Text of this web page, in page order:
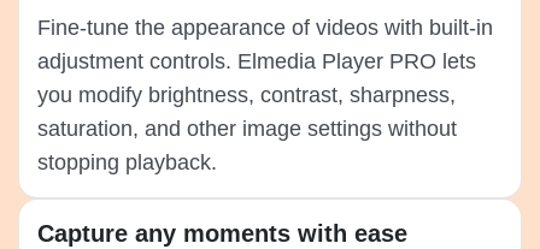
Fine-tune the appearance of videos with built-in
adjustment controls. Elmedia Player PRO lets
you modify brightness, contrast, sharpness,
saturation, and other image settings without
stopping playback.
Capture any moments with ease